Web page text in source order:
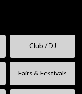
Club / DJ
Fairs & Festivals